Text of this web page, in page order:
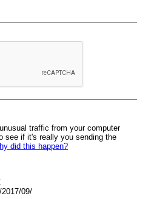
traffic from your computer
see if it's really you sending the
did this happen?
09/